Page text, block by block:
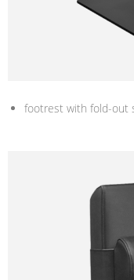
footrest with fold-out